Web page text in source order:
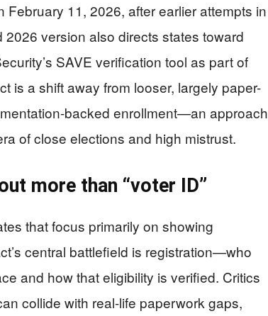
11, 2026, after earlier attempts in
version also directs states toward
SAVE verification tool as part of
is a shift away from looser, largely paper-
backed enrollment—an approach
of close elections and high mistrust.
more than “voter ID”
that focus primarily on showing
central battlefield is registration—who
and how that eligibility is verified. Critics
collide with real-life paperwork gaps,